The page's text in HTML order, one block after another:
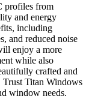
profiles from
and energy
including
and reduced noise
enjoy a more
while also
crafted and
Trust Titan Windows
window needs.